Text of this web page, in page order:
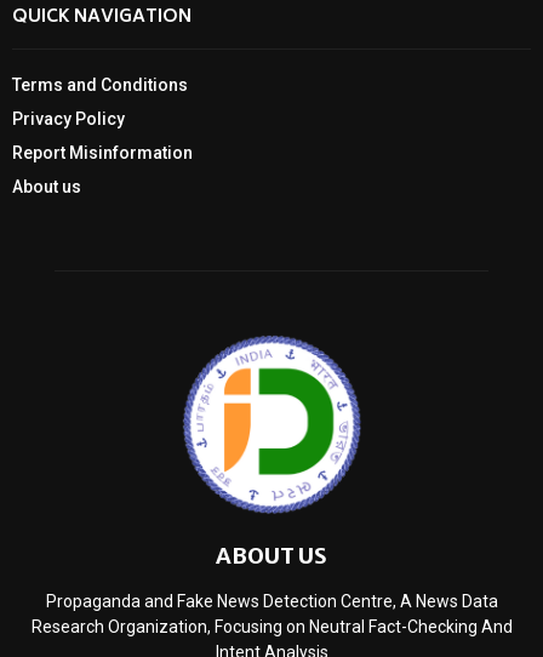
QUICK NAVIGATION
Terms and Conditions
Privacy Policy
Report Misinformation
About us
ABOUT US
Propaganda and Fake News Detection Centre, A News Data
Research Organization, Focusing on Neutral Fact-Checking And
Intent Analysis